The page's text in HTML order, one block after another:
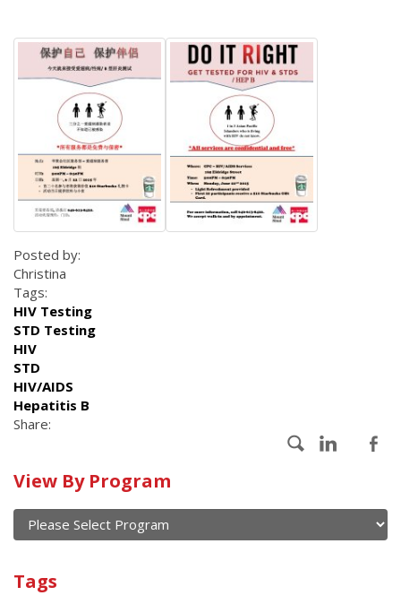
Posted by:
Christina
Tags:
HIV Testing
STD Testing
HIV
STD
HIV/AIDS
Hepatitis B
Share:
Calendar
of
current
and
events
View By Program
Program
Tags